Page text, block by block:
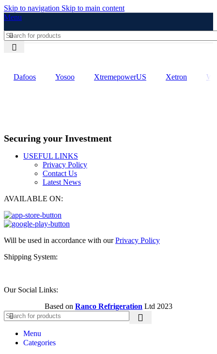
Skip to navigation Skip to main content
Menu
Dafoos ‎Yosoo ‎XtremepowerUS ‎Xetron
Securing your Investment
USEFUL LINKS
Privacy Policy
Contact Us
Latest News
AVAILABLE ON:
Will be used in accordance with ourPrivacy Policy
Shipping System:
Our Social Links:
Based on Ranco Refrigeration Ltd 2023
Menu
Categories